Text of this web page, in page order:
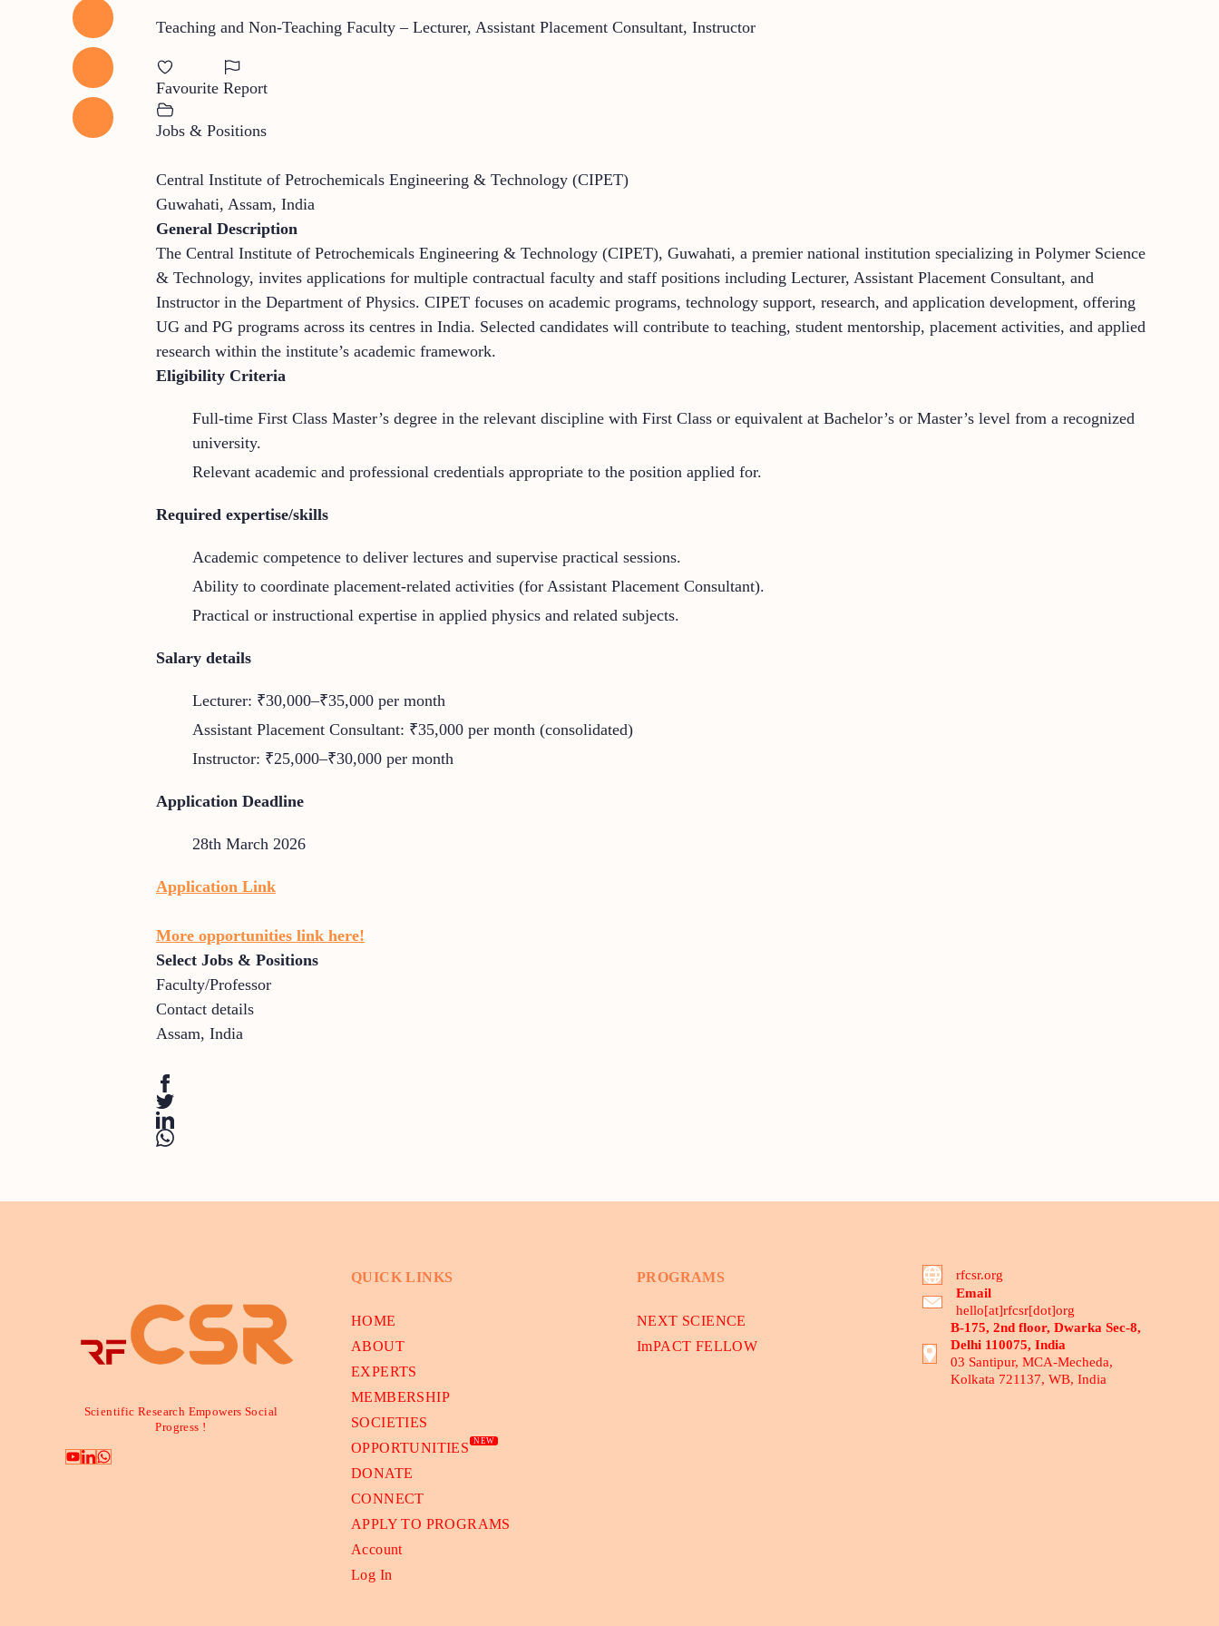
Teaching and Non-Teaching Faculty – Lecturer, Assistant Placement Consultant, Instructor
Favourite Report
Jobs & Positions
Central Institute of Petrochemicals Engineering & Technology (CIPET)
Guwahati, Assam, India
General Description
The Central Institute of Petrochemicals Engineering & Technology (CIPET), Guwahati, a premier national institution specializing in Polymer Science
& Technology, invites applications for multiple contractual faculty and staff positions including Lecturer, Assistant Placement Consultant, and
Instructor in the Department of Physics. CIPET focuses on academic programs, technology support, research, and application development, offering
UG and PG programs across its centres in India. Selected candidates will contribute to teaching, student mentorship, placement activities, and applied
research within the institute’s academic framework.
Eligibility Criteria
Full-time First Class Master’s degree in the relevant discipline with First Class or equivalent at Bachelor’s or Master’s level from a recognized
university.
Relevant academic and professional credentials appropriate to the position applied for.
Required expertise/skills
Academic competence to deliver lectures and supervise practical sessions.
Ability to coordinate placement-related activities (for Assistant Placement Consultant).
Practical or instructional expertise in applied physics and related subjects.
Salary details
Lecturer: ₹30,000–₹35,000 per month
Assistant Placement Consultant: ₹35,000 per month (consolidated)
Instructor: ₹25,000–₹30,000 per month
Application Deadline
28th March 2026
Application Link
More opportunities link here!
Select Jobs & Positions
Faculty/Professor
Contact details
Assam, India
Scientific Research Empowers Social
Progress !
QUICK LINKS
HOME
ABOUT
EXPERTS
MEMBERSHIP
SOCIETIES
OPPORTUNITIES
NEW
DONATE
CONNECT
APPLY TO PROGRAMS
Account
Log In
PROGRAMS
NEXT SCIENCE
ImPACT FELLOW
rfcsr.org
Email
hello[at]rfcsr[dot]org
B-175, 2nd floor, Dwarka Sec-8,
Delhi 110075, India
03 Santipur, MCA-Mecheda,
Kolkata 721137, WB, India